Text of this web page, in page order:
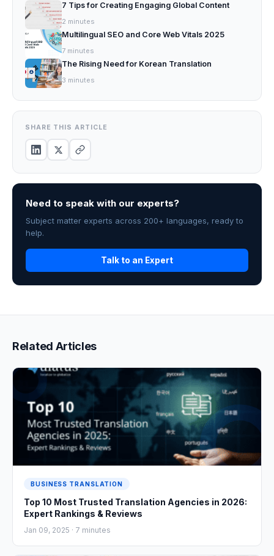
7 Tips for Creating Engaging Global Content
2 minutes
Multilingual SEO and Core Web Vitals 2025
7 minutes
The Rising Need for Korean Translation
3 minutes
SHARE THIS ARTICLE
Need to speak with our experts?
Subject matter experts across 200+ languages, ready to
help.
Talk to an Expert
Related Articles
BUSINESS TRANSLATION
Top 10 Most Trusted Translation Agencies in 2026:
Expert Rankings & Reviews
Jan 09, 2025 · 7 minutes